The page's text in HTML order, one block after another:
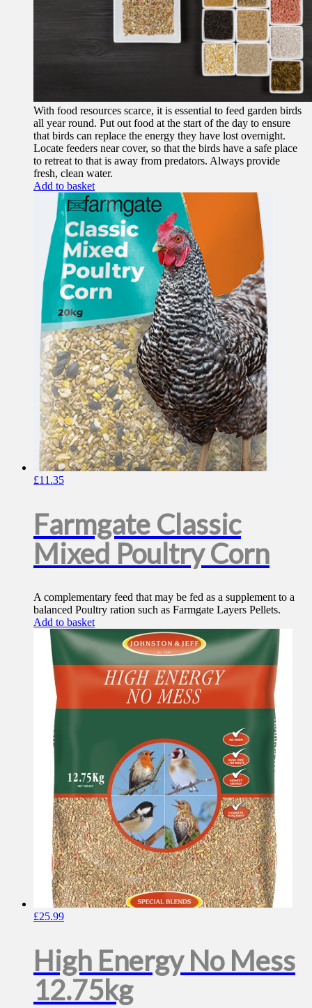
With food resources scarce, it is essential to feed garden birds
all year round. Put out food at the start of the day to ensure
that birds can replace the energy they have lost overnight.
Locate feeders near cover, so that the birds have a safe place
to retreat to that is away from predators. Always provide
fresh, clean water.
Add to basket
£11.35
Farmgate Classic
Mixed Poultry Corn
A complementary feed that may be fed as a supplement to a
balanced Poultry ration such as Farmgate Layers Pellets.
Add to basket
£25.99
High Energy No Mess
12.75kg